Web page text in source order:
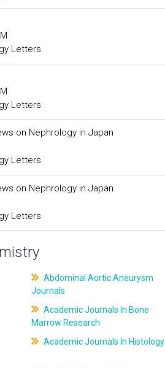
Letters
Letters
on Nephrology in Japan
Letters
on Nephrology in Japan
Letters
Abdominal Aortic Aneurysm
Journals
Academic Journals In Bone
Marrow Research
Academic Journals In Histology